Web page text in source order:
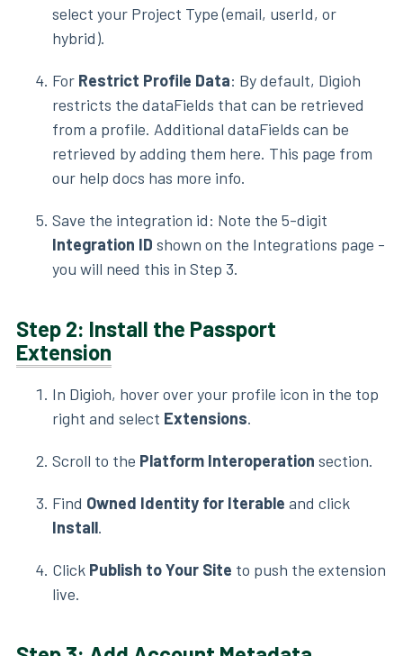
select your Project Type (email, userId, or
hybrid).
For Restrict Profile Data: By default, Digioh
restricts the dataFields that can be retrieved
from a profile. Additional dataFields can be
retrieved by adding them here. This page from
our help docs has more info.
Save the integration id: Note the 5-digit
Integration ID shown on the Integrations page -
you will need this in Step 3.
Step 2: Install the Passport
Extension
In Digioh, hover over your profile icon in the top
right and select Extensions.
Scroll to the Platform Interoperation section.
Find Owned Identity for Iterable and click
Install.
Click Publish to Your Site to push the extension
live.